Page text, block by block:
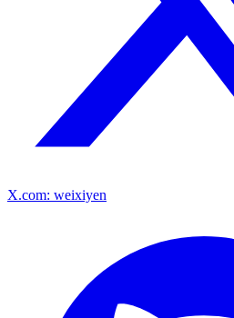
X.com: weixiyen